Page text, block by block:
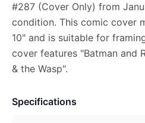
#287 (Cover Only) from
condition. This comic cover
10" and is suitable for
cover features "Batman and
& the Wasp".
Specifications